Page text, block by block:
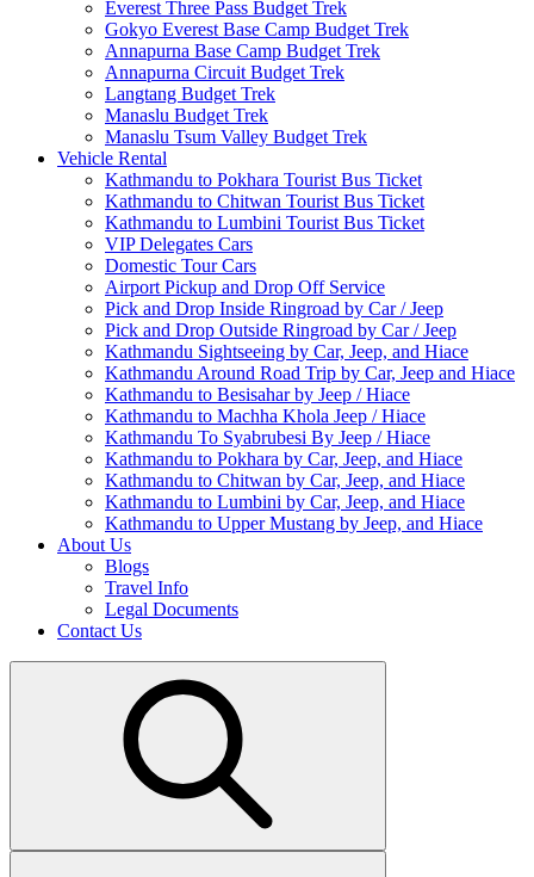
Everest Three Pass Budget Trek
Gokyo Everest Base Camp Budget Trek
Annapurna Base Camp Budget Trek
Annapurna Circuit Budget Trek
Langtang Budget Trek
Manaslu Budget Trek
Manaslu Tsum Valley Budget Trek
Vehicle Rental
Kathmandu to Pokhara Tourist Bus Ticket
Kathmandu to Chitwan Tourist Bus Ticket
Kathmandu to Lumbini Tourist Bus Ticket
VIP Delegates Cars
Domestic Tour Cars
Airport Pickup and Drop Off Service
Pick and Drop Inside Ringroad by Car / Jeep
Pick and Drop Outside Ringroad by Car / Jeep
Kathmandu Sightseeing by Car, Jeep, and Hiace
Kathmandu Around Road Trip by Car, Jeep and Hiace
Kathmandu to Besisahar by Jeep / Hiace
Kathmandu to Machha Khola Jeep / Hiace
Kathmandu To Syabrubesi By Jeep / Hiace
Kathmandu to Pokhara by Car, Jeep, and Hiace
Kathmandu to Chitwan by Car, Jeep, and Hiace
Kathmandu to Lumbini by Car, Jeep, and Hiace
Kathmandu to Upper Mustang by Jeep, and Hiace
About Us
Blogs
Travel Info
Legal Documents
Contact Us